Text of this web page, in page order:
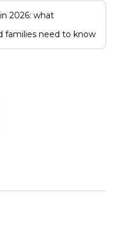
2026: what
families need to know